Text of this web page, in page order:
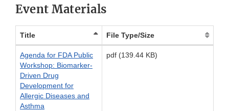
Event Materials
Title File Type/Size
Agenda for FDA Public
Workshop: Biomarker‐
Driven Drug
Development for
Allergic Diseases and
Asthma
pdf (139.44 KB)